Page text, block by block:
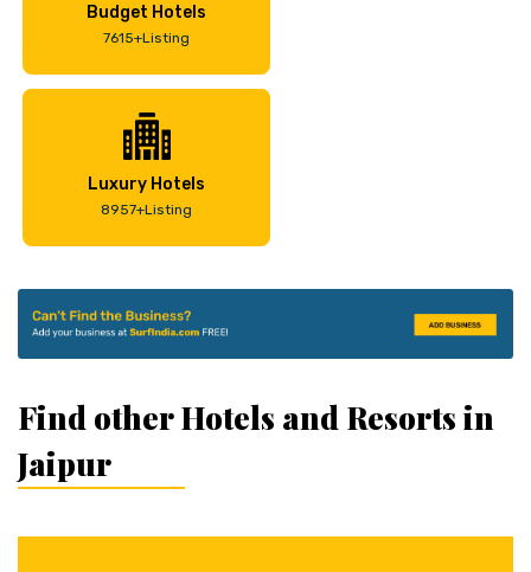
Budget Hotels
7615+Listing
Luxury Hotels
8957+Listing
Find other Hotels and Resorts in
Jaipur